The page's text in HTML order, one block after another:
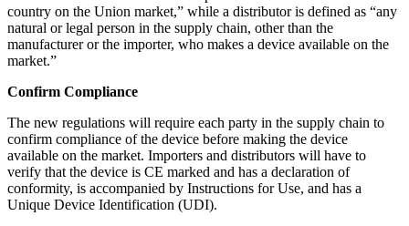
country on the Union market,” while a distributor is defined as “any
natural or legal person in the supply chain, other than the
manufacturer or the importer, who makes a device available on the
market.”
Confirm Compliance
The new regulations will require each party in the supply chain to
confirm compliance of the device before making the device
available on the market. Importers and distributors will have to
verify that the device is CE marked and has a declaration of
conformity, is accompanied by Instructions for Use, and has a
Unique Device Identification (UDI).